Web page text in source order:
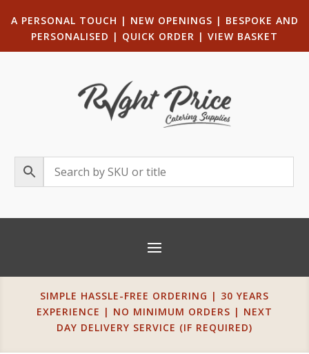
A PERSONAL TOUCH | NEW OPENINGS | BESPOKE AND
PERSONALISED | QUICK ORDER | VIEW BASKET
SIMPLE HASSLE-FREE ORDERING | 30 YEARS
EXPERIENCE | NO MINIMUM ORDERS | NEXT
DAY DELIVERY SERVICE (IF REQUIRED)